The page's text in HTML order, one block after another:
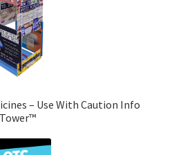
– Use With Caution Info
Tower™